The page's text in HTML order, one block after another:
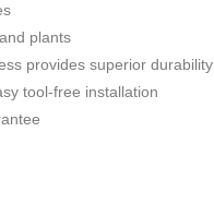
plants
provides superior durability
tool-free installation